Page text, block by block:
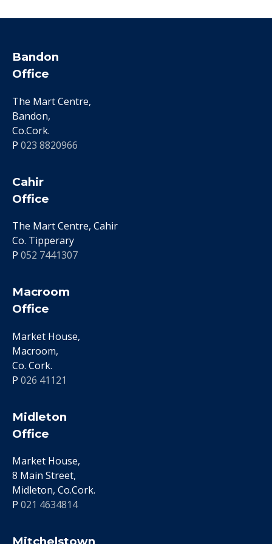
Bandon
Office
The Mart Centre,
Bandon,
Co.Cork.
P 023 8820966
Cahir
Office
The Mart Centre, Cahir
Co. Tipperary
P 052 7441307
Macroom
Office
Market House,
Macroom,
Co. Cork.
P 026 41121
Midleton
Office
Market House,
8 Main Street,
Midleton, Co.Cork.
P 021 4634814